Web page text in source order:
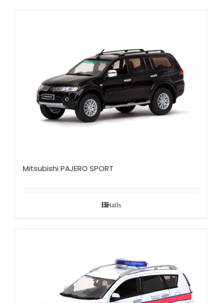
Mitsubishi PAJERO SPORT
Details